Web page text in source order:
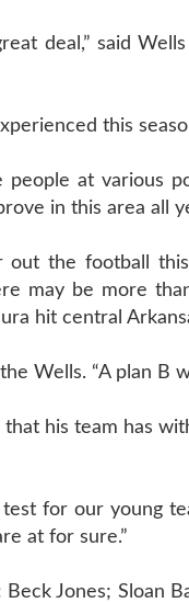
deal,” said
this
people at various
in this area all
out the football
may be more
hit central
Wells. “A plan B
his team has
for our young
at for sure.”
Beck Jones; Sloan